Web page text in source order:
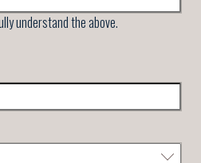
understand the above.